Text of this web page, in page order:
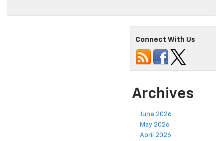
Connect With Us
Archives
June 2026
May 2026
April 2026